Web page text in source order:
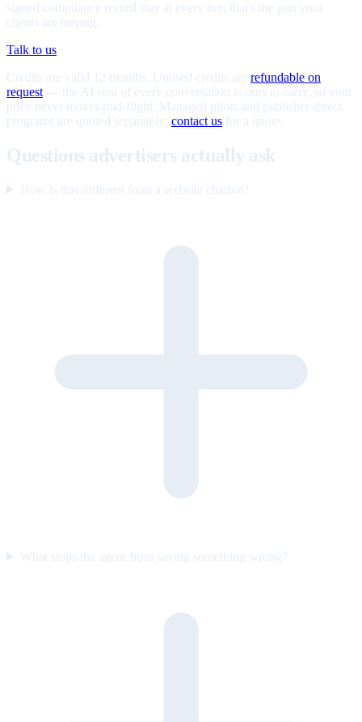
signed compliance record stay at every tier; that's the part your
clients are buying.
Talk to us
Credits are valid 12 months. Unused credits are refundable on
request — the AI cost of every conversation is ours to carry, so your
price never moves mid-flight. Managed pilots and publisher-direct
programs are quoted separately; contact us for a quote.
Questions advertisers actually ask
How is this different from a website chatbot?
What stops the agent from saying something wrong?